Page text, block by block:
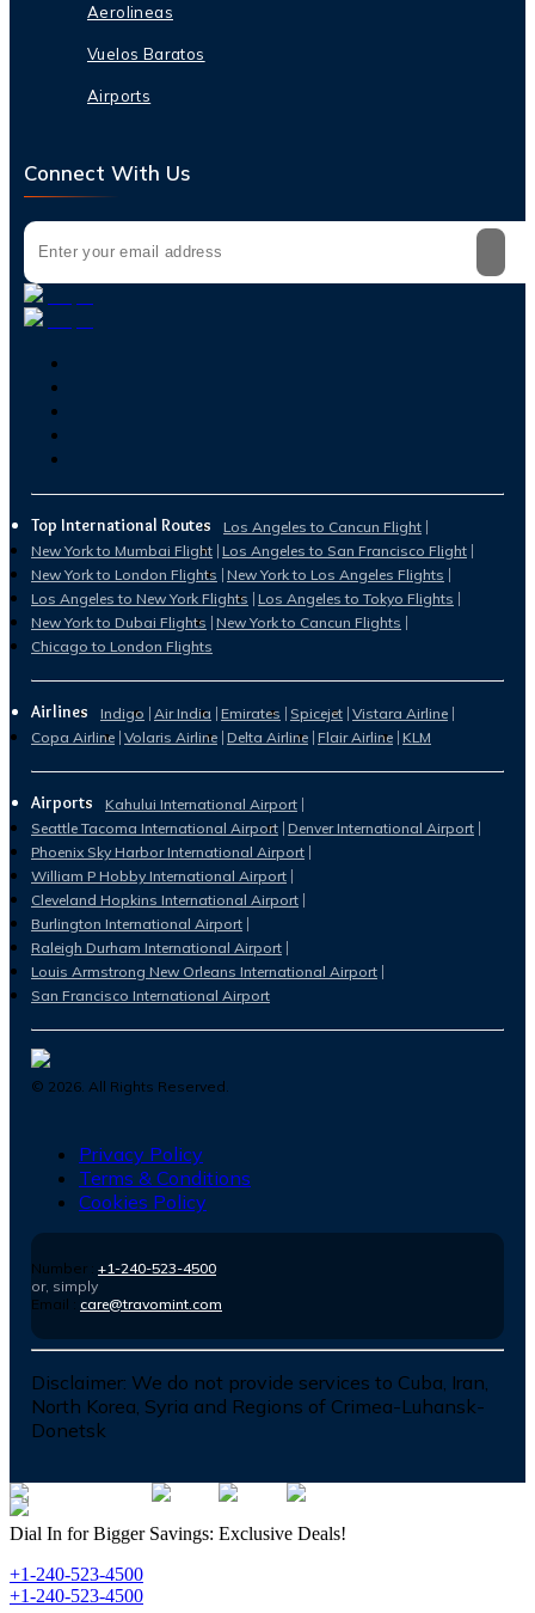
Aerolineas
Vuelos Baratos
Airports
Connect With Us
Top International Routes
Los Angeles to Cancun Flight
New York to Mumbai Flight Los Angeles to San Francisco Flight
New York to London Flights New York to Los Angeles Flights
Los Angeles to New York Flights Los Angeles to Tokyo Flights
New York to Dubai Flights New York to Cancun Flights
Chicago to London Flights
Airlines Indigo Air India Emirates Spicejet Vistara Airline
Copa Airline Volaris Airline Delta Airline Flair Airline KLM
Airports
Kahului International Airport
Seattle Tacoma International Airport Denver International Airport
Phoenix Sky Harbor International Airport
William P Hobby International Airport
Cleveland Hopkins International Airport
Burlington International Airport
Raleigh Durham International Airport
Louis Armstrong New Orleans International Airport
San Francisco International Airport
© 2026. All Rights Reserved.
Privacy Policy
Terms & Conditions
Cookies Policy
Number : +1-240-523-4500
or, simply
Email : care@travomint.com
Disclaimer: We do not provide services to Cuba, Iran,
North Korea, Syria and Regions of Crimea-Luhansk-
Donetsk
Dial In for Bigger Savings: Exclusive Deals!
+1-240-523-4500
+1-240-523-4500